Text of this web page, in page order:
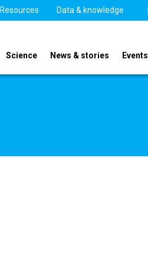
Resources Data & knowledge
Science News & stories Events